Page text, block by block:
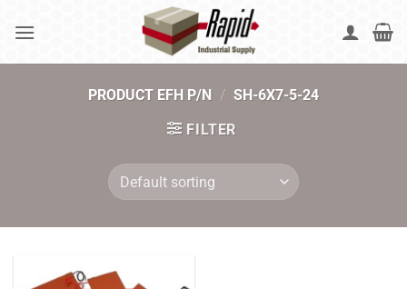
PRODUCT EFH P/N / SH-6X7-5-24
FILTER